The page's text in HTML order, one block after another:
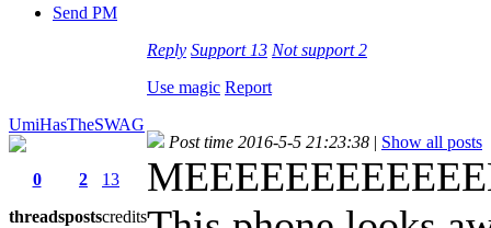
Send PM
Reply Support 13 Not support2
Use magic Report
UmiHasTheSWAG
0
threads
2
posts
13
credits
Post time 2016-5-5 21:23:38 | Show all posts